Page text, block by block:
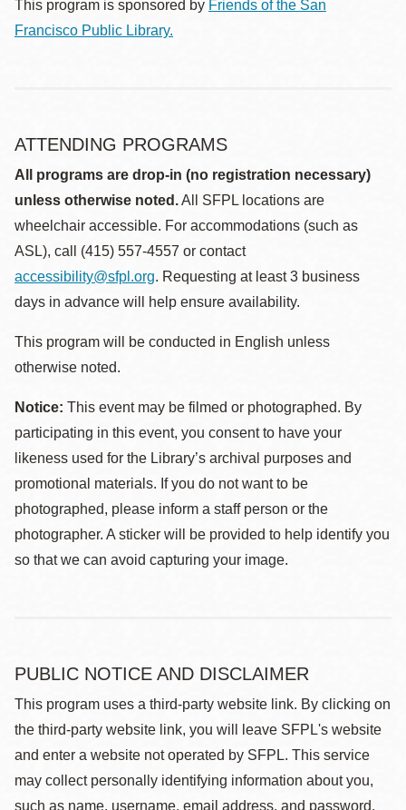
This program is sponsored by Friends of the San
Francisco Public Library.
ATTENDING PROGRAMS
All programs are drop-in (no registration necessary)
unless otherwise noted.All SFPL locations are
wheelchair accessible. For accommodations (such as
ASL), call (415) 557-4557 or contact
accessibility@sfpl.org. Requesting at least 3 business
days in advance will help ensure availability.
This program will be conducted in English unless
otherwise noted.
Notice: This event may be filmed or photographed. By
participating in this event, you consent to have your
likeness used for the Library’s archival purposes and
promotional materials. If you do not want to be
photographed, please inform a staff person or the
photographer. A sticker will be provided to help identify you
so that we can avoid capturing your image.
PUBLIC NOTICE AND DISCLAIMER
This program uses a third-party website link. By clicking on
the third-party website link, you will leave SFPL's website
and enter a website not operated by SFPL. This service
may collect personally identifying information about you,
such as name, username, email address, and password.